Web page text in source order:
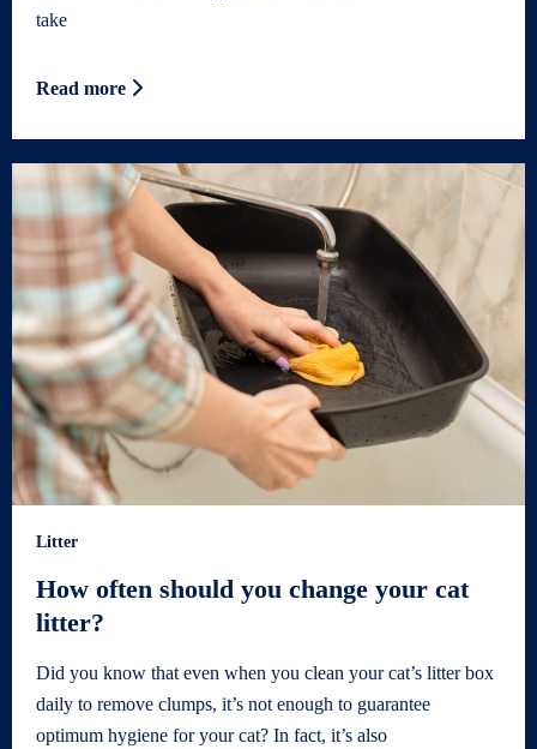
take
Read more
Litter
How often should you change your cat
litter?
Did you know that even when you clean your cat’s litter box
daily to remove clumps, it’s not enough to guarantee
optimum hygiene for your cat? In fact, it’s also